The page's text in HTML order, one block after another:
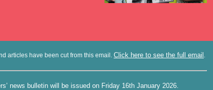
articles have been cut from this email. Click here to see the full email .
news bulletin will be issued on Friday 16th January 2026.